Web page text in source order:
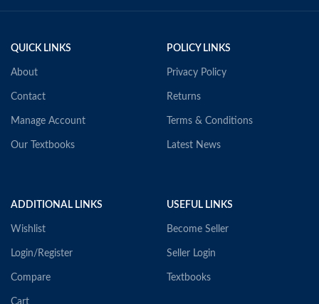
QUICK LINKS
About
Contact
Manage Account
Our Textbooks
POLICY LINKS
Privacy Policy
Returns
Terms & Conditions
Latest News
ADDITIONAL LINKS
Wishlist
Login/Register
Compare
Cart
USEFUL LINKS
Become Seller
Seller Login
Textbooks